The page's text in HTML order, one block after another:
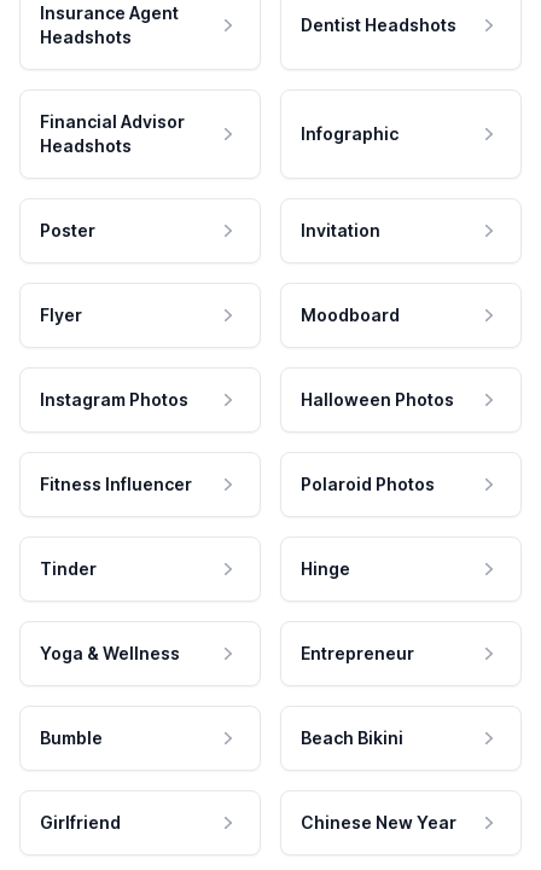
Insurance Agent
Headshots
Dentist Headshots
Financial Advisor
Headshots
Infographic
Poster Invitation
Flyer Moodboard
Instagram Photos Halloween Photos
Fitness Influencer Polaroid Photos
Tinder Hinge
Yoga & Wellness Entrepreneur
Bumble Beach Bikini
Girlfriend Chinese New Year